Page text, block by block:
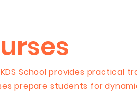
School provides practical
prepare students for